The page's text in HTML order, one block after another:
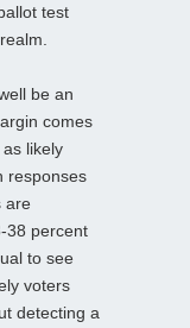
test
be an
comes
likely
responses
are
38 percent
to see
voters
detecting a